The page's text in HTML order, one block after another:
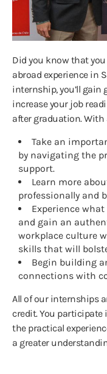
Did you know that
abroad experience in
internship, you’ll gain
increase your job
after graduation.
Take an
by navigating the
support.
Learn more
professionally and
Experience
and gain an
workplace culture
skills that will
Begin building
connections with
All of our internships
credit. You
the practical
a greater